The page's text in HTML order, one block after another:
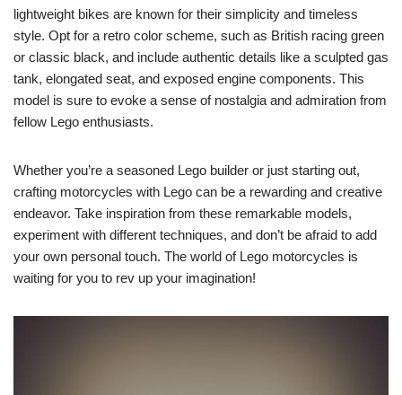
lightweight bikes are known for their simplicity and timeless
style. Opt for a retro color scheme, such as British racing green
or classic black, and include authentic details like a sculpted gas
tank, elongated seat, and exposed engine components. This
model is sure to evoke a sense of nostalgia and admiration from
fellow Lego enthusiasts.
Whether you’re a seasoned Lego builder or just starting out,
crafting motorcycles with Lego can be a rewarding and creative
endeavor. Take inspiration from these remarkable models,
experiment with different techniques, and don’t be afraid to add
your own personal touch. The world of Lego motorcycles is
waiting for you to rev up your imagination!